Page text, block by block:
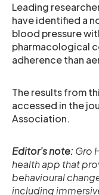
Leading
have identified a
blood pressure
pharmacological
adherence than
The results from
accessed in the
Association.
Editor’s note:Gro
health app that
behavioural
including